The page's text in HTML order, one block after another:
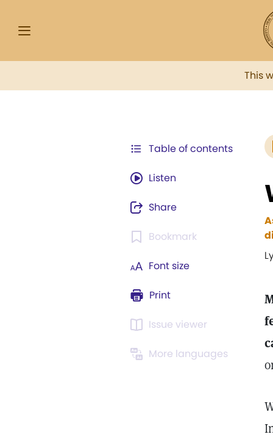
This
Table of contents
Listen
Share
Bookmark
Font size
Print
Issue viewer
More languages